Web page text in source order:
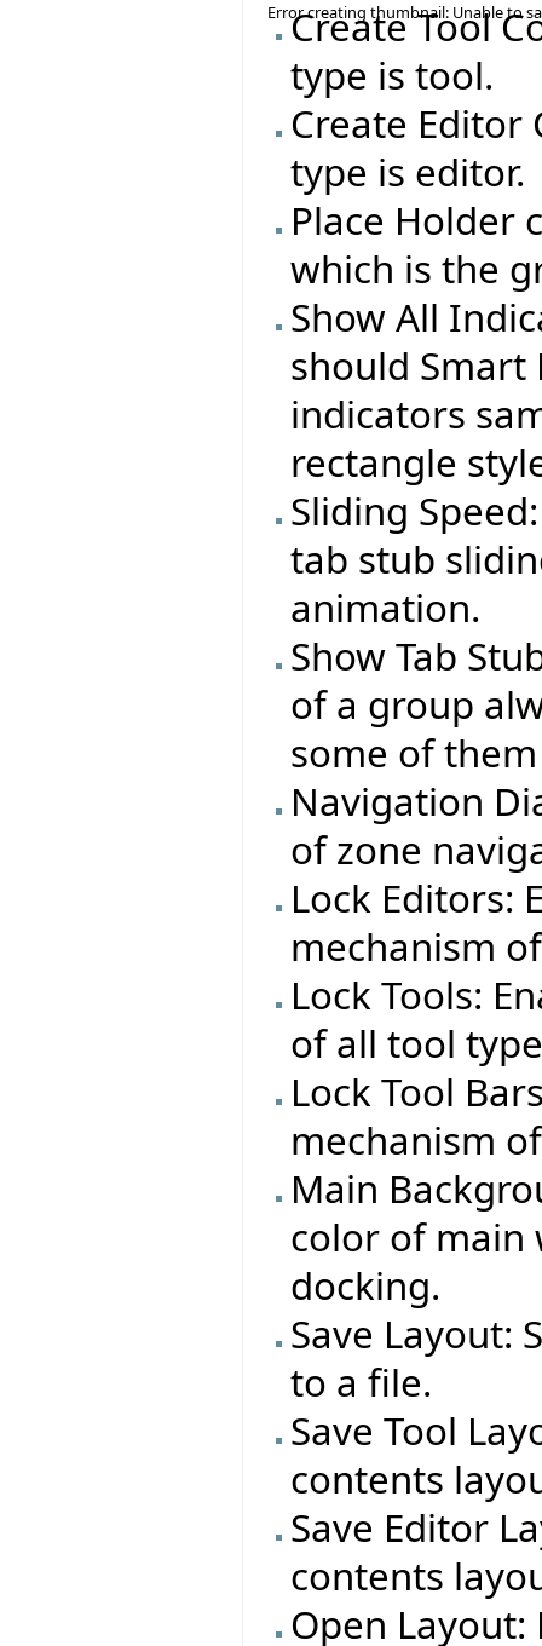
Error creating thumbnail: Unable to
Create Tool
type is tool.
Create Editor
type is editor.
Place Holder
which is the
Show All
should
indicators
rectangle
Sliding
tab stub
animation.
Show Tab
of a group
some of
Navigation
of zone
Lock Editors:
mechanism
Lock Tools:
of all tool
Lock Tool
mechanism
Main
color of main
docking.
Save Layout:
to a file.
Save Tool
contents
Save Editor
contents
Open